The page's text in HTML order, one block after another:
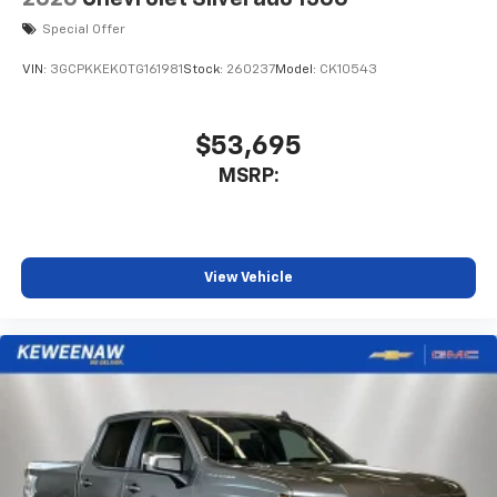
13.4" diagonal Chevrolet Infotainment 3
includes multi-touch display,
streaming audio for music and
select phones
Wireless Apple CarPlay™ capability for
compatible phones4
diagonal touch-screen display
Use, control and manage select smartphone
Voice-activated technology for phone
Bluetooth®®
Pair your compatible mobile phone to your
Special Offer
VIN: 3GCPKKEK0TG161981 Stock: 260237Model: CK10543
$53,695
MSRP:
View Vehicle